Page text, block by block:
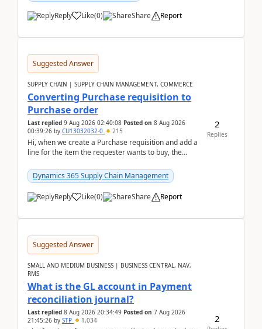
Reply Like(0) Share Report
Suggested Answer
SUPPLY CHAIN | SUPPLY CHAIN MANAGEMENT, COMMERCE
Converting Purchase requisition to
Purchase order
Last replied 9 Aug 2026 02:40:08 Posted on 8 Aug 2026
00:39:26 by CU13032032-0 215
Hi, when we create a Purchase requisition and add a
line for the item the requester wants to buy, the
Dynamics 365 Supply Chain Management
Reply Like(0) Share Report
2
Replies
Suggested Answer
SMALL AND MEDIUM BUSINESS | BUSINESS CENTRAL, NAV,
RMS
What is the GL account in Payment
reconciliation journal?
Last replied 8 Aug 2026 20:34:49 Posted on 7 Aug 2026
21:45:26 by STP 1,034 2